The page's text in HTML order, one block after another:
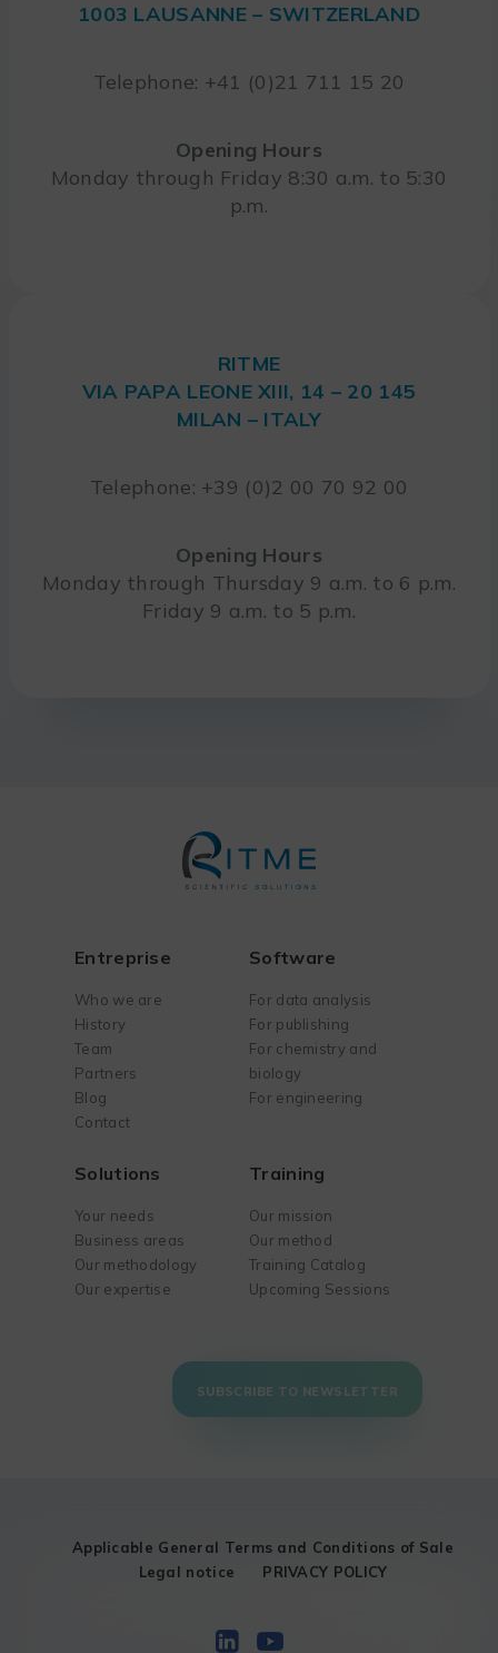
1003 LAUSANNE – SWITZERLAND
Telephone: +41 (0)21 711 15 20
Opening Hours
Monday through Friday 8:30 a.m. to 5:30
p.m.
RITME
VIA PAPA LEONE XIII, 14 – 20 145
MILAN – ITALY
Telephone: +39 (0)2 00 70 92 00
Opening Hours
Monday through Thursday 9 a.m. to 6 p.m.
Friday 9 a.m. to 5 p.m.
Entreprise
Who we are
History
Team
Partners
Blog
Contact
Software
For data analysis
For publishing
For chemistry and
biology
For engineering
Solutions
Your needs
Business areas
Our methodology
Our expertise
Training
Our mission
Our method
Training Catalog
Upcoming Sessions
SUBSCRIBE TO NEWSLETTER
Applicable General Terms and Conditions of Sale
Legal notice
PRIVACY POLICY